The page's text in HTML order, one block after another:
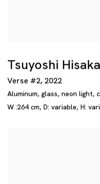
Tsuyoshi
Verse #2, 2022
Aluminum, glass, neon light,
W :264 cm, D: variable, H: